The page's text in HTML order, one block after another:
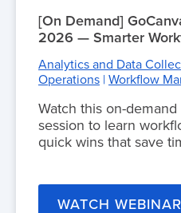
[On Demand]
2026 — Smarter
Analytics and Data
Operations | Workflow
Watch this on-
session to learn
quick wins that save
WATCH WEBINAR